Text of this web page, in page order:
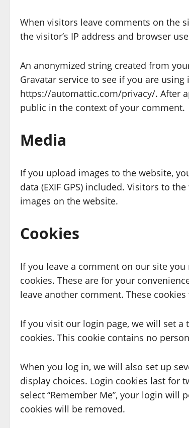
When visitors leave comments on the
the visitor’s IP address and browser
An anonymized string created from
Gravatar service to see if you are
https://automattic.com/privacy/. After
public in the context of your comment.
Media
If you upload images to the website,
data (EXIF GPS) included. Visitors to
images on the website.
Cookies
If you leave a comment on our site
cookies. These are for your
leave another comment. These
If you visit our login page, we will set
cookies. This cookie contains no
When you log in, we will also set up
display choices. Login cookies last for
select “Remember Me”, your login
cookies will be removed.